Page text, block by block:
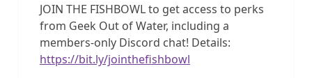
JOIN THE FISHBOWL to get access to perks
from Geek Out of Water, including a
members-only Discord chat! Details:
https://bit.ly/jointhefishbowl